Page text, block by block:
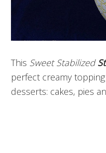
This Sweet Stabilized
perfect creamy
desserts: cakes, pies